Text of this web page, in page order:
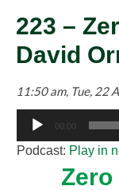
223 –
David
11:50 am, Tue, 22
Audio
Player
00:00
Podcast: Play in
Zero